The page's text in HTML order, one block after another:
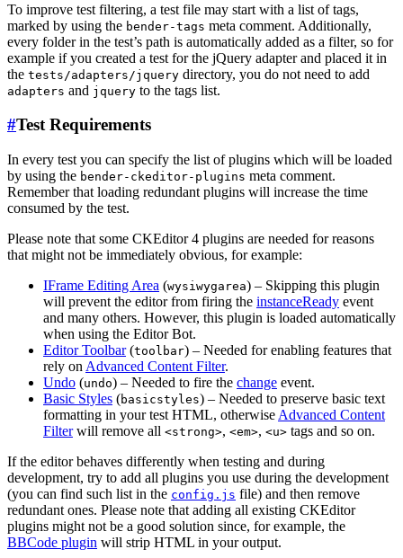
To improve test filtering, a test file may start with a list of tags,
marked by using the bender-tags meta comment. Additionally,
every folder in the test’s path is automatically added as a filter, so for
example if you created a test for the jQuery adapter and placed it in
the tests/adapters/jquery directory, you do not need to add
adapters and jquery to the tags list.
#Test Requirements
In every test you can specify the list of plugins which will be loaded
by using the bender-ckeditor-plugins meta comment.
Remember that loading redundant plugins will increase the time
consumed by the test.
Please note that some CKEditor 4 plugins are needed for reasons
that might not be immediately obvious, for example:
IFrame Editing Area (wysiwygarea) – Skipping this plugin
will prevent the editor from firing the instanceReady event
and many others. However, this plugin is loaded automatically
when using the Editor Bot.
Editor Toolbar(toolbar) – Needed for enabling features that
rely on Advanced Content Filter.
Undo (undo) – Needed to fire the change event.
Basic Styles (basicstyles) – Needed to preserve basic text
formatting in your test HTML, otherwise Advanced Content
Filterwill remove all <strong>, <em>, <u> tags and so on.
If the editor behaves differently when testing and during
development, try to add all plugins you use during the development
(you can find such list in the config.js file) and then remove
redundant ones. Please note that adding all existing CKEditor
plugins might not be a good solution since, for example, the
BBCode plugin will strip HTML in your output.